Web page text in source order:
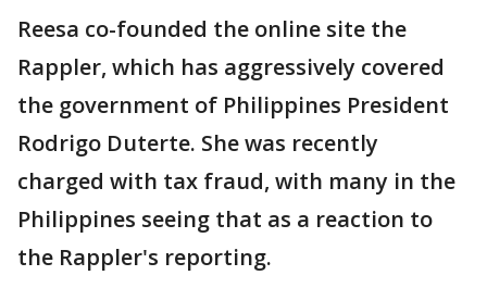
Reesa co-founded the online site the
Rappler, which has aggressively covered
the government of Philippines President
Rodrigo Duterte. She was recently
charged with tax fraud, with many in the
Philippines seeing that as a reaction to
the Rappler's reporting.